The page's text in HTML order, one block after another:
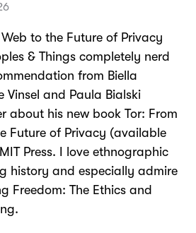
to the Future of Privacy
& Things completely nerd
from Biella
Vinsel and Paula Bialski
about his new book Tor: From
Future of Privacy (available
Press. I love ethnographic
history and especially admire
Freedom: The Ethics and